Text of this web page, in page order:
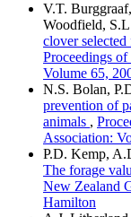
V.T.
Woodfield,
clover
Proceedings
Volume 65,
N.S. Bolan,
prevention of
animals ,
Association:
P.D. Kemp,
The forage
New Zealand
Hamilton